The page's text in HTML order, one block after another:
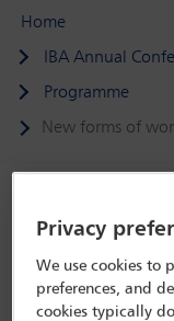
Home
IBA Annual
Programme
New forms of
IBA
Room
Privacy
We use cookies to
preferences, and
cookies typically